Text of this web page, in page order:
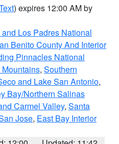
) expires 12:00 AM by
Los Padres National
Benito County And Interior
Pinnacles National
, Southern
and Lake San Antonio,
Bay/Northern Salinas
Carmel Valley, Santa
Jose, East Bay Interior